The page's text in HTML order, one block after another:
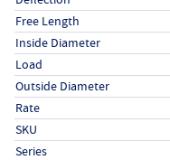
Free Length
Inside Diameter
Load
Outside Diameter
Rate
SKU
Series